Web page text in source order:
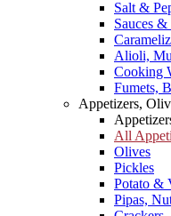
Salt &
Sauces
Alioli,
Cooking
Fumets,
Appetizers,
All
Olives
Pickles
Potato &
Pipas,